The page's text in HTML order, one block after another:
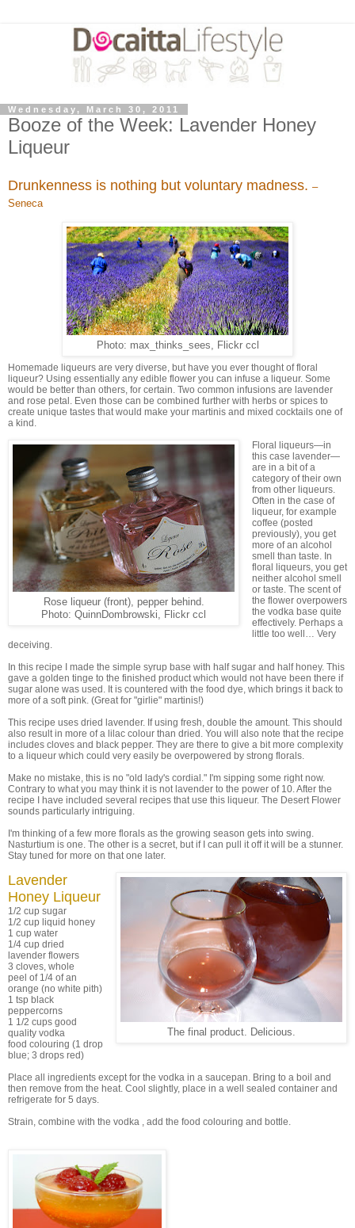
Wednesday, March 30, 2011
Booze of the Week: Lavender Honey
Liqueur
Drunkenness is nothing but voluntary madness. –
Seneca
Photo: max_thinks_sees, Flickr ccl
Homemade liqueurs are very diverse, but have you ever thought of floral
liqueur? Using essentially any edible flower you can infuse a liqueur. Some
would be better than others, for certain. Two common infusions are lavender
and rose petal. Even those can be combined further with herbs or spices to
create unique tastes that would make your martinis and mixed cocktails one of
a kind.
Rose liqueur (front), pepper behind.
Photo: QuinnDombrowski, Flickr ccl
Floral liqueurs—in
this case lavender—
are in a bit of a
category of their own
from other liqueurs.
Often in the case of
liqueur, for example
coffee (posted
previously), you get
more of an alcohol
smell than taste. In
floral liqueurs, you get
neither alcohol smell
or taste. The scent of
the flower overpowers
the vodka base quite
effectively. Perhaps a
little too well… Very
deceiving.
In this recipe I made the simple syrup base with half sugar and half honey. This
gave a golden tinge to the finished product which would not have been there if
sugar alone was used. It is countered with the food dye, which brings it back to
more of a soft pink. (Great for "girlie" martinis!)
This recipe uses dried lavender. If using fresh, double the amount. This should
also result in more of a lilac colour than dried. You will also note that the recipe
includes cloves and black pepper. They are there to give a bit more complexity
to a liqueur which could very easily be overpowered by strong florals.
Make no mistake, this is no "old lady's cordial." I'm sipping some right now.
Contrary to what you may think it is not lavender to the power of 10. After the
recipe I have included several recipes that use this liqueur. The Desert Flower
sounds particularly intriguing.
I'm thinking of a few more florals as the growing season gets into swing.
Nasturtium is one. The other is a secret, but if I can pull it off it will be a stunner.
Stay tuned for more on that one later.
The final product. Delicious.
Lavender
Honey Liqueur
1/2 cup sugar
1/2 cup liquid honey
1 cup water
1/4 cup dried
lavender flowers
3 cloves, whole
peel of 1/4 of an
orange (no white pith)
1 tsp black
peppercorns
1 1/2 cups good
quality vodka
food colouring (1 drop
blue; 3 drops red)
Place all ingredients except for the vodka in a saucepan. Bring to a boil and
then remove from the heat. Cool slightly, place in a well sealed container and
refrigerate for 5 days.
Strain, combine with the vodka , add the food colouring and bottle.